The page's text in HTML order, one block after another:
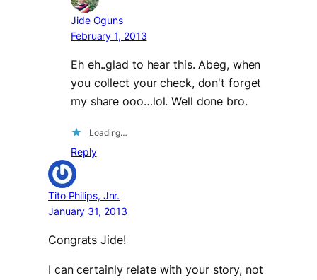
Jide Oguns
February 1, 2013
Eh eh..glad to hear this. Abeg, when
you collect your check, don't forget
my share ooo…lol. Well done bro.
Loading…
Reply
Tito Philips, Jnr.
January 31, 2013
Congrats Jide!
I can certainly relate with your story, not